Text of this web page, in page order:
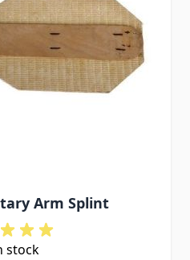
Arm Splint
stock